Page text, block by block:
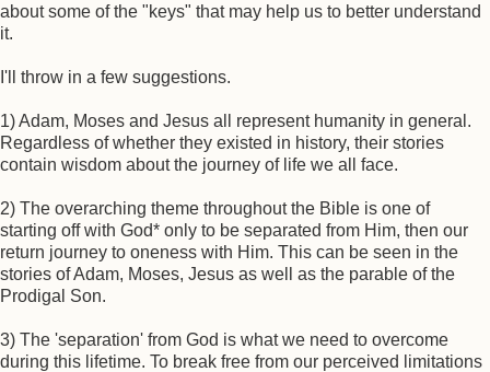
about some of the "keys" that may help us to better understand
it.
I'll throw in a few suggestions.
1) Adam, Moses and Jesus all represent humanity in general.
Regardless of whether they existed in history, their stories
contain wisdom about the journey of life we all face.
2) The overarching theme throughout the Bible is one of
starting off with God* only to be separated from Him, then our
return journey to oneness with Him. This can be seen in the
stories of Adam, Moses, Jesus as well as the parable of the
Prodigal Son.
3) The 'separation' from God is what we need to overcome
during this lifetime. To break free from our perceived limitations